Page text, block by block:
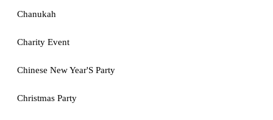
Chanukah
Charity Event
Chinese New Year'S Party
Christmas Party